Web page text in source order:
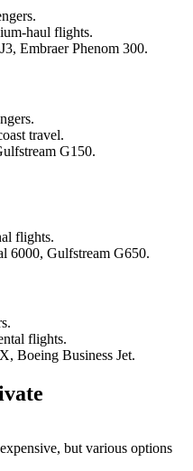
haul flights.
Embraer Phenom 300.
travel.
G150.
flights.
6000, Gulfstream G650.
flights.
Boeing Business Jet.
but various options